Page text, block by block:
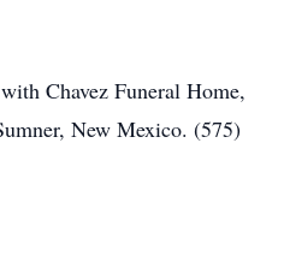
Chavez Funeral Home,
New Mexico. (575)